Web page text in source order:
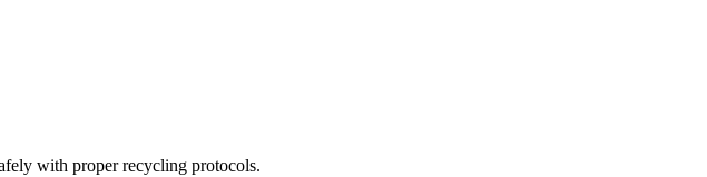
with proper recycling protocols.